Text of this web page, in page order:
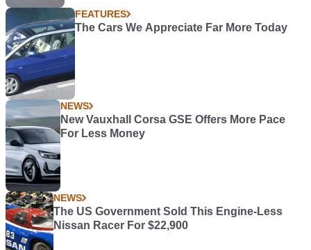
FEATURES
The Cars We Appreciate Far More Today
NEWS
New Vauxhall Corsa GSE Offers More Pace
For Less Money
NEWS
The US Government Sold This Engine-Less
Nissan Racer For $22,900